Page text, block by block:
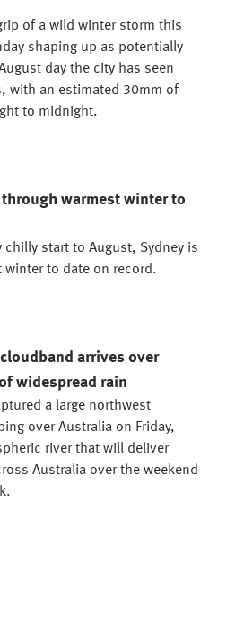
of a wild winter storm this
shaping up as potentially
day the city has seen
with an estimated 30mm of
to midnight.
warmest winter to
chilly start to August, Sydney is
winter to date on record.
arrives over
widespread rain
a large northwest
over Australia on Friday,
river that will deliver
Australia over the weekend